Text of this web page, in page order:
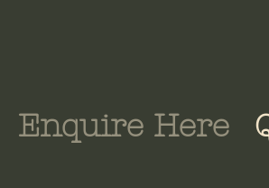
Enquire Here